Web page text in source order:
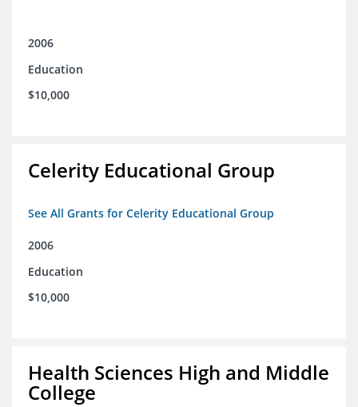
2006
Education
$10,000
Celerity Educational Group
See All Grants for Celerity Educational Group
2006
Education
$10,000
Health Sciences High and Middle
College